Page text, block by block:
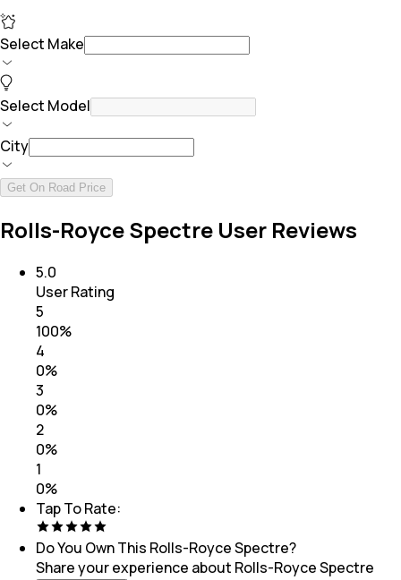
Select Make
Select Model
City
Get On Road Price
Rolls-Royce Spectre User Reviews
5.0
User Rating
5
100%
4
0%
3
0%
2
0%
1
0%
Tap To Rate:
Do You Own This Rolls-Royce Spectre?
Share your experience about Rolls-Royce Spectre